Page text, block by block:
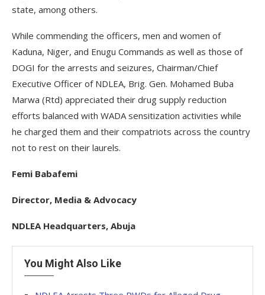
state, among others.
While commending the officers, men and women of
Kaduna, Niger, and Enugu Commands as well as those of
DOGI for the arrests and seizures, Chairman/Chief
Executive Officer of NDLEA, Brig. Gen. Mohamed Buba
Marwa (Rtd) appreciated their drug supply reduction
efforts balanced with WADA sensitization activities while
he charged them and their compatriots across the country
not to rest on their laurels.
Femi Babafemi
Director, Media & Advocacy
NDLEA Headquarters, Abuja
You Might Also Like